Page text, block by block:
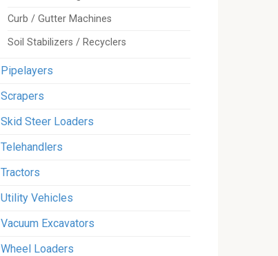
Curb / Gutter Machines
Soil Stabilizers / Recyclers
Pipelayers
Scrapers
Skid Steer Loaders
Telehandlers
Tractors
Utility Vehicles
Vacuum Excavators
Wheel Loaders